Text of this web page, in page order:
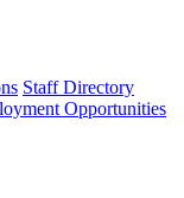
Staff Directory
Opportunities